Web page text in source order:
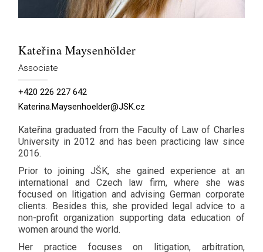
Kateřina Maysenhölder
Associate
+420 226 227 642
Katerina.Maysenhoelder@JSK.cz
Kateřina graduated from the Faculty of Law of Charles
University in 2012 and has been practicing law since
2016.
Prior to joining JŠK, she gained experience at an
international and Czech law firm, where she was
focused on litigation and advising German corporate
clients. Besides this, she provided legal advice to a
non-profit organization supporting data education of
women around the world.
Her practice focuses on litigation, arbitration,